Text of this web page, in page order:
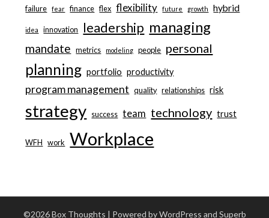
failure fear finance flex flexibility future growth hybrid
idea innovation leadership managing
mandate metrics modeling people personal
planning portfolio productivity
program management quality relationships risk
strategy success team technology trust
WFH work Workplace
©2026 Box Thoughts | Powered by WordPress and Superb